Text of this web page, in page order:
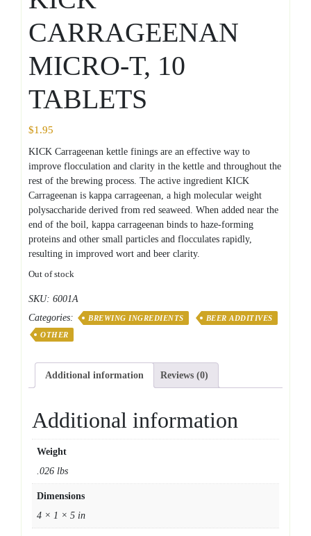
CARRAGEENAN
MICRO-T, 10
TABLETS
$1.95
KICK Carrageenan kettle finings are an effective way to
improve flocculation and clarity in the kettle and throughout the
rest of the brewing process. The active ingredient KICK
Carrageenan is kappa carrageenan, a high molecular weight
polysaccharide derived from red seaweed. When added near the
end of the boil, kappa carrageenan binds to haze-forming
proteins and other small particles and flocculates rapidly,
resulting in improved wort and beer clarity.
Out of stock
SKU: 6001A
Categories:
BREWING INGREDIENTS
BEER ADDITIVES
OTHER
Additional information Reviews (0)
Additional information
Weight
.026 lbs
Dimensions
4 × 1 × 5 in